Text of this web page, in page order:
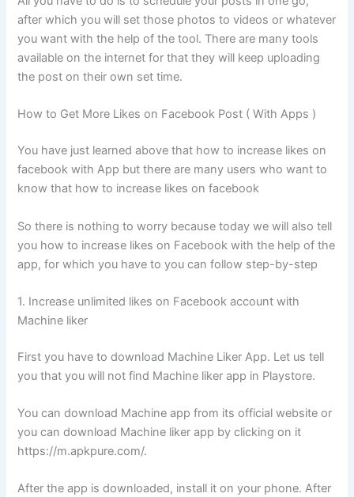
after which you will set those photos to videos or whatever
you want with the help of the tool. There are many tools
available on the internet for that they will keep uploading
the post on their own set time.
How to Get More Likes on Facebook Post ( With Apps )
You have just learned above that how to increase likes on
facebook with App but there are many users who want to
know that how to increase likes on facebook
So there is nothing to worry because today we will also tell
you how to increase likes on Facebook with the help of the
app, for which you have to you can follow step-by-step
1. Increase unlimited likes on Facebook account with
Machine liker
First you have to download Machine Liker App. Let us tell
you that you will not find Machine liker app in Playstore.
You can download Machine app from its official website or
you can download Machine liker app by clicking on it
https://m.apkpure.com/.
After the app is downloaded, install it on your phone. After